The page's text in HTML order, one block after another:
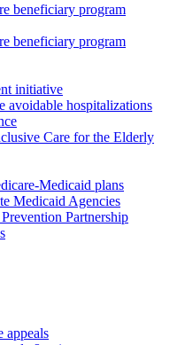
beneficiary program
beneficiary program
initiative
avoidable hospitalizations
Care for the Elderly
Medicaid plans
Medicaid Agencies
Partnership
appeals